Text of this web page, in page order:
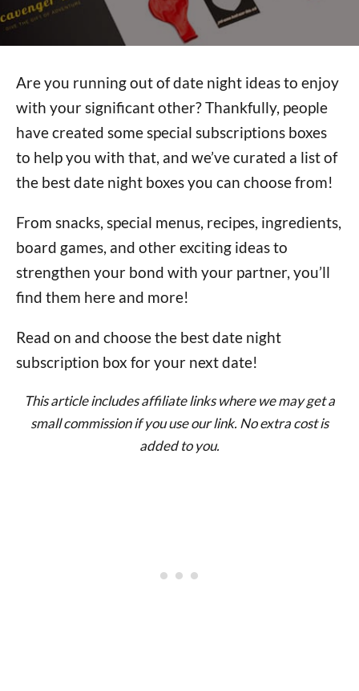
Are you running out of date night ideas to enjoy
with your significant other? Thankfully, people
have created some special subscriptions boxes
to help you with that, and we’ve curated a list of
the best date night boxes you can choose from!
From snacks, special menus, recipes, ingredients,
board games, and other exciting ideas to
strengthen your bond with your partner, you’ll
find them here and more!
Read on and choose the best date night
subscription box for your next date!
This article includes affiliate links where we may get a
small commission if you use our link. No extra cost is
added to you.